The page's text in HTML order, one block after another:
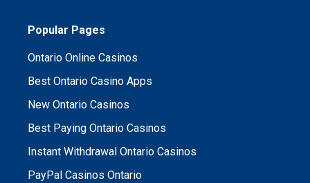
Popular Pages
Ontario Online Casinos
Best Ontario Casino Apps
New Ontario Casinos
Best Paying Ontario Casinos
Instant Withdrawal Ontario Casinos
PayPal Casinos Ontario